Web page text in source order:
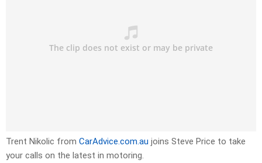
Trent Nikolic from CarAdvice.com.au joins Steve Price to take
your calls on the latest in motoring.